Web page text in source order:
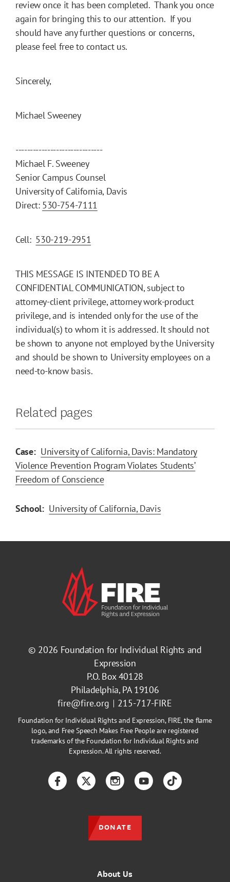
review once it has been completed. Thank you once
again for bringing this to our attention. If you
should have any further questions or concerns,
please feel free to contact us.
Sincerely,
Michael Sweeney
------------------------------
Michael F. Sweeney
Senior Campus Counsel
University of California, Davis
Direct: 530-754-7111
Cell: 530-219-2951
THIS MESSAGE IS INTENDED TO BE A
CONFIDENTIAL COMMUNICATION, subject to
attorney-client privilege, attorney work-product
privilege, and is intended only for the use of the
individual(s) to whom it is addressed. It should not
be shown to anyone not employed by the University
and should be shown to University employees on a
need-to-know basis.
Related pages
Case: University of California, Davis: Mandatory
Violence Prevention Program Violates Students’
Freedom of Conscience
School: University of California, Davis
© 2026 Foundation for Individual Rights and
Expression
P.O. Box 40128
Philadelphia, PA 19106
fire@fire.org
215-717-FIRE
Foundation for Individual Rights and Expression, FIRE, the flame
logo, and Free Speech Makes Free People are registered
trademarks of the Foundation for Individual Rights and
Expression. All rights reserved.
About Us
FacebookTwitterInstagramYouTubeTikTok
DONATE